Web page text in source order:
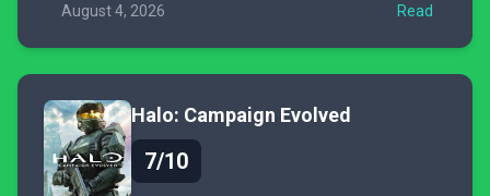
August 4, 2026
Read
Halo: Campaign Evolved
7/10